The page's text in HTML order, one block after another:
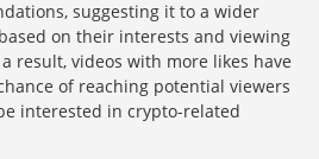
suggesting it to a wider
on their interests and viewing
result, videos with more likes have
of reaching potential viewers
interested in crypto-related